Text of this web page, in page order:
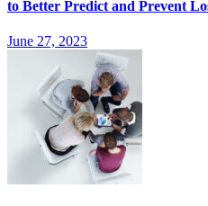
to Better Predict and Prevent
June 27, 2023